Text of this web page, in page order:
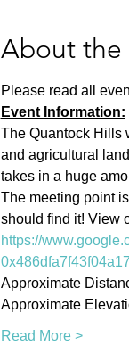
About the
Please read all
Event Information:
The Quantock Hills
and agricultural
takes in a huge
The meeting point
should find it! View
https://
Approximate
Approximate
Read More >